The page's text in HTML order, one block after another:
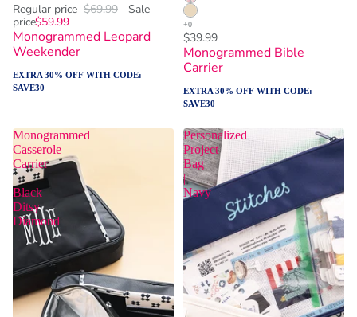
Regular price $69.99
Sale
price$59.99
Monogrammed Leopard
Weekender
EXTRA 30% OFF WITH CODE:
SAVE30
$39.99
Monogrammed Bible
Carrier
EXTRA 30% OFF WITH CODE:
SAVE30
Monogrammed
Casserole
Carrier
|
Black
Ditsy
Diamond
Personalized
Project
Bag
|
Navy